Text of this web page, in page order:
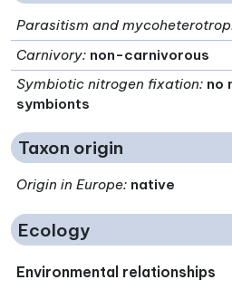
Parasitism and
Carnivory: non-carnivorous
Symbiotic nitrogen fixation: no
symbionts
Taxon origin
Origin in Europe: native
Ecology
Environmental relationships